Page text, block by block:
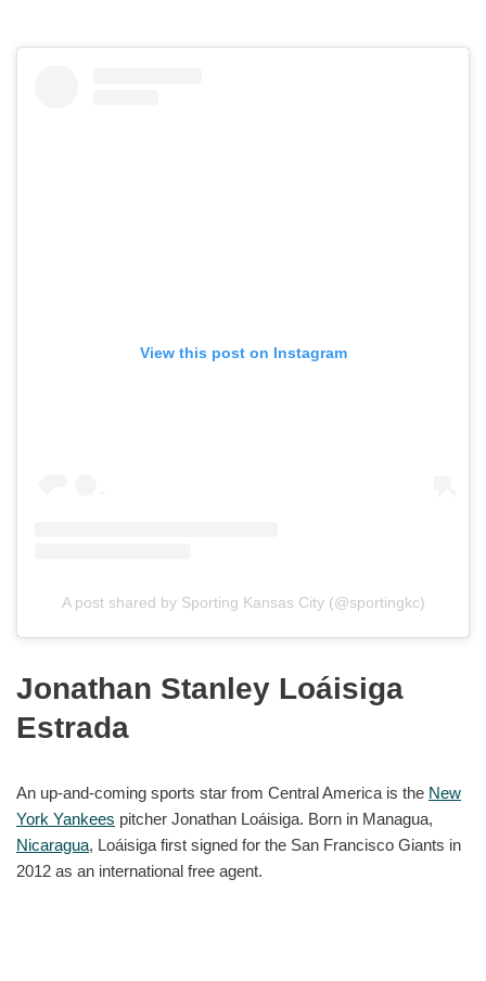
View this post on Instagram
A post shared by Sporting Kansas City (@sportingkc)
Jonathan Stanley Loáisiga
Estrada
An up-and-coming sports star from Central America is the New
York Yankees pitcher Jonathan Loáisiga. Born in Managua,
Nicaragua, Loáisiga first signed for the San Francisco Giants in
2012 as an international free agent.